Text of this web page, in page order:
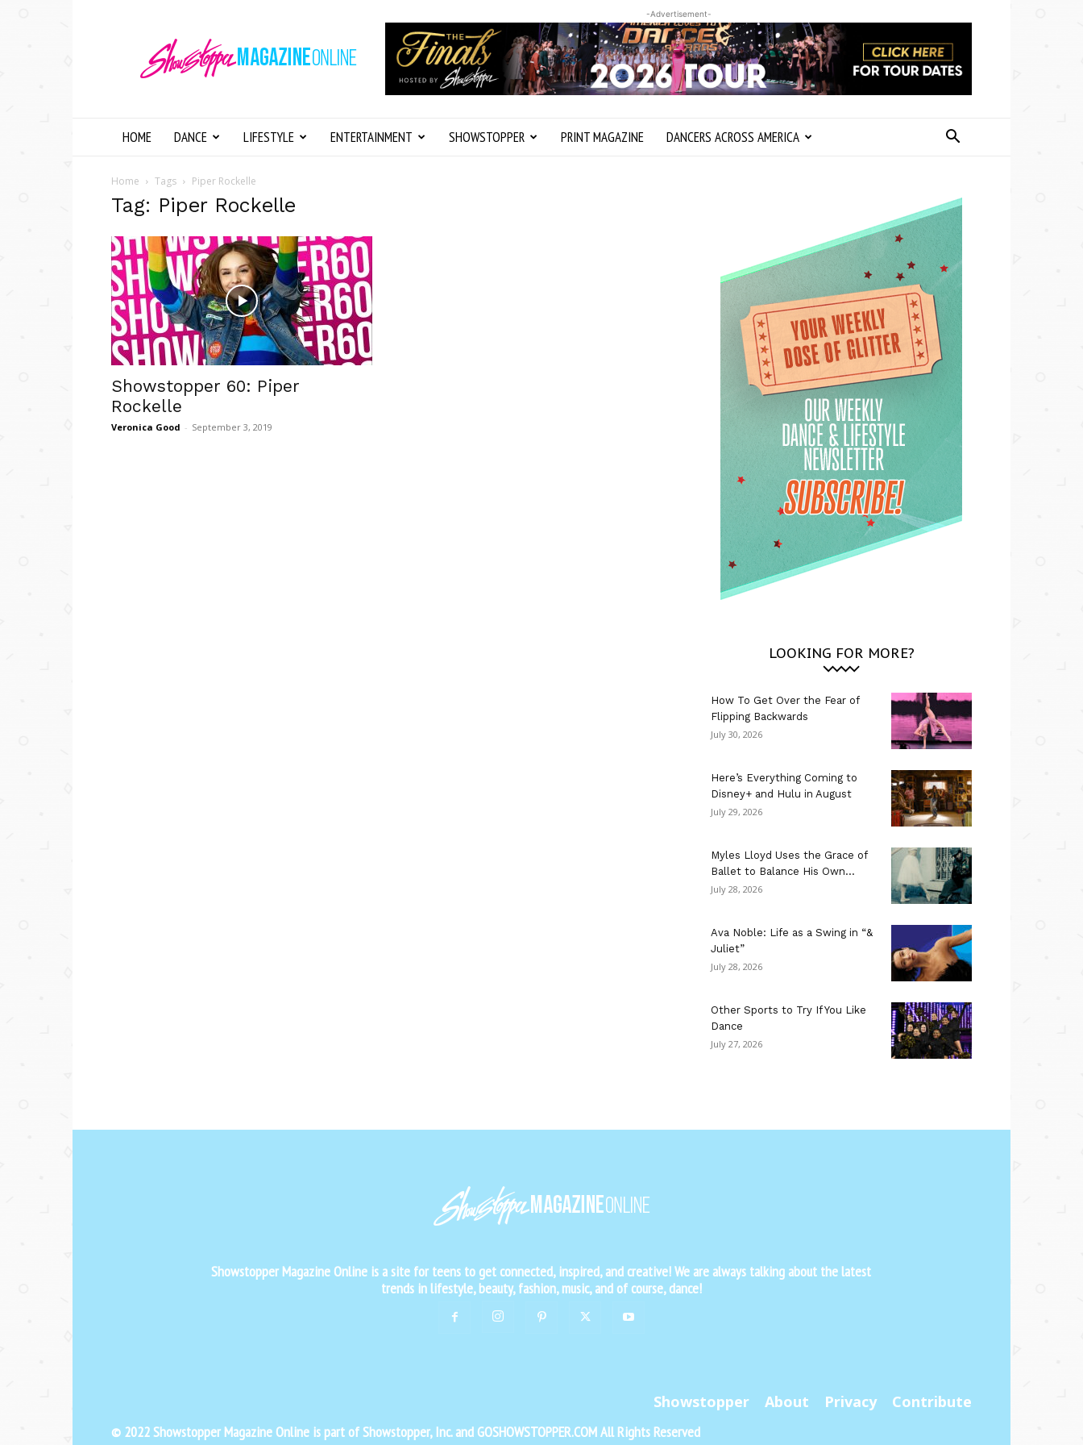
Magazine
Online
-Advertisement-
HOME DANCE LIFESTYLE ENTERTAINMENT SHOWSTOPPER PRINT MAGAZINE DANCERS ACROSS AMERICA
Home Tags Piper Rockelle
Tag: Piper Rockelle
Showstopper 60: Piper
Rockelle
Veronica Good - September 3, 2019
LOOKING FOR MORE?
How To Get Over the Fear of
Flipping Backwards
July 30, 2026
Here’s Everything Coming to
Disney+ and Hulu in August
July 29, 2026
Myles Lloyd Uses the Grace of
Ballet to Balance His Own...
July 28, 2026
Ava Noble: Life as a Swing in “&
Juliet”
July 28, 2026
Other Sports to Try If You Like
Dance
July 27, 2026
Showstopper Magazine Online is a site for teens to get connected, inspired, and creative! We are always talking about the latest
trends in lifestyle, beauty, fashion, music, and of course, dance!
Showstopper About Privacy Contribute
© 2022 Showstopper Magazine Online is part of Showstopper, Inc. and GOSHOWSTOPPER.COM All Rights Reserved